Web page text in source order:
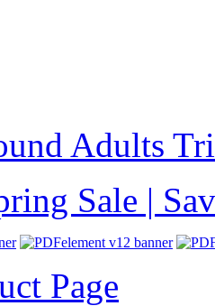
Adults
Sale |
Page